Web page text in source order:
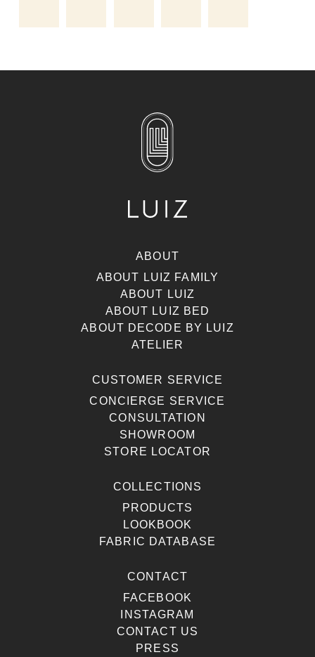
ABOUT
ABOUT LUIZ FAMILY
ABOUT LUIZ
ABOUT LUIZ BED
ABOUT DECODE BY LUIZ
ATELIER
CUSTOMER SERVICE
CONCIERGE SERVICE
CONSULTATION
SHOWROOM
STORE LOCATOR
COLLECTIONS
PRODUCTS
LOOKBOOK
FABRIC DATABASE
CONTACT
FACEBOOK
INSTAGRAM
CONTACT US
PRESS